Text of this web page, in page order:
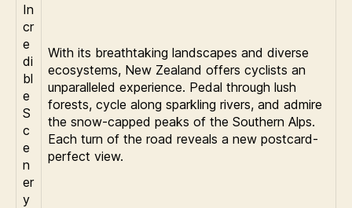
In
cr
e
di
bl
e
S
c
e
n
er
y
With its breathtaking landscapes and diverse
ecosystems, New Zealand offers cyclists an
unparalleled experience. Pedal through lush
forests, cycle along sparkling rivers, and admire
the snow-capped peaks of the Southern Alps.
Each turn of the road reveals a new postcard-
perfect view.